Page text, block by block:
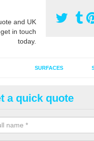
and UK
in touch
today.
SURFACES
Grass
your artificial grass
and contamination within
a quick quote